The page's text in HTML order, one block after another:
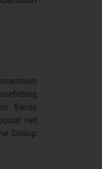
Swiss
net
Group